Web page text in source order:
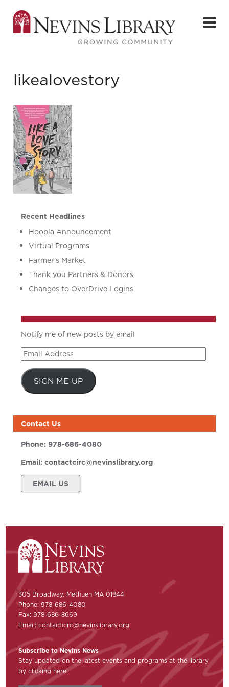
likealovestory
Recent Headlines
Hoopla Announcement
Virtual Programs
Farmer’s Market
Thank you Partners & Donors
Changes to OverDrive Logins
Notify me of new posts by email
Email
Address
SIGN ME UP
Contact Us
Phone:978-686-4080
Email:contactcirc@nevinslibrary.org
EMAIL US
305 Broadway, Methuen MA 01844
Phone: 978-686-4080
Fax: 978-686-8669
Email:contactcirc@nevinslibrary.org
Subscribe to Nevins News
Stay updated on the latest events and programs at the library
by clicking here: